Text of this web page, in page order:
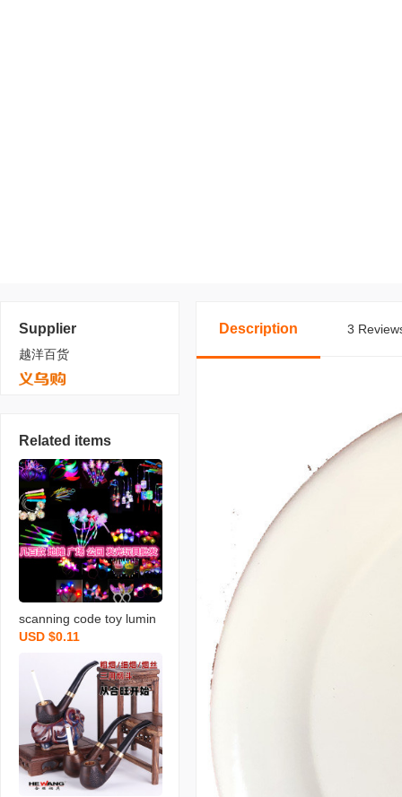
Supplier
越洋百货
Related items
scanning code toy lumin
ous horn night market st
all luminous children‘s s
mall toys push gift flash fl
uorescent toy
USD $0.11
Description 3